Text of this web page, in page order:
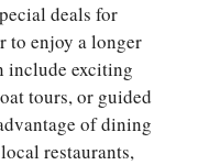
deals for
to enjoy a longer
include exciting
tours, or guided
of dining
restaurants,